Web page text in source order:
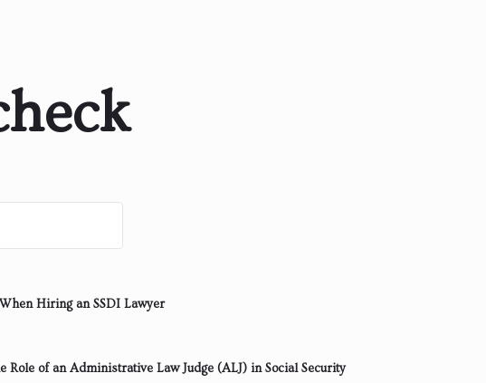
Hiring an SSDI Lawyer
Role of an Administrative Law Judge (ALJ) in Social Security